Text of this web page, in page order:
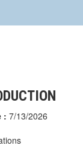
: 7/13/2026